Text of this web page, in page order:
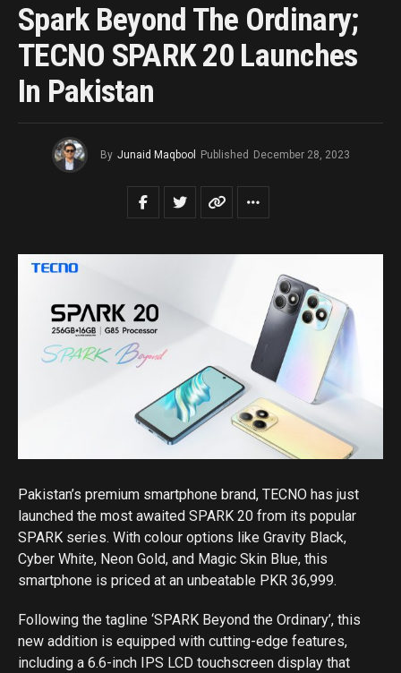
Spark Beyond The Ordinary;
TECNO SPARK 20 Launches
In Pakistan
By Junaid Maqbool Published December 28, 2023
Pakistan’s premium smartphone brand, TECNO has just
launched the most awaited SPARK 20 from its popular
SPARK series. With colour options like Gravity Black,
Cyber White, Neon Gold, and Magic Skin Blue, this
smartphone is priced at an unbeatable PKR 36,999.
Following the tagline ‘SPARK Beyond the Ordinary’, this
new addition is equipped with cutting-edge features,
including a 6.6-inch IPS LCD touchscreen display that